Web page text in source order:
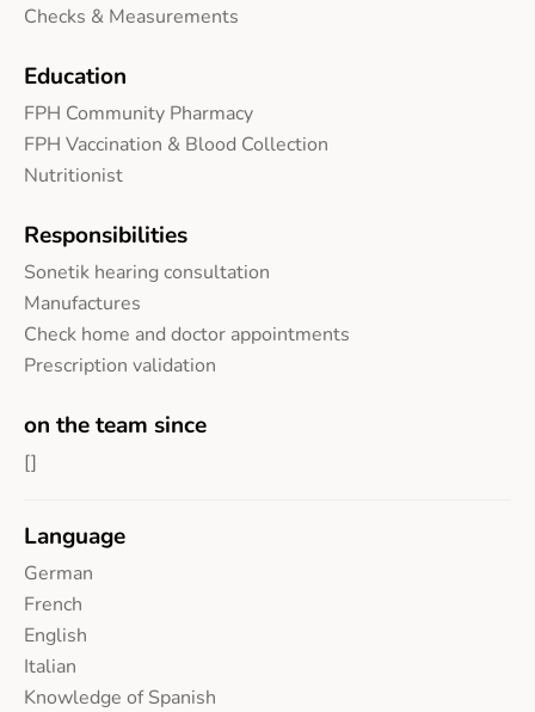
Checks & Measurements
Education
FPH Community Pharmacy
FPH Vaccination & Blood Collection
Nutritionist
Responsibilities
Sonetik hearing consultation
Manufactures
Check home and doctor appointments
Prescription validation
on the team since
[]
Language
German
French
English
Italian
Knowledge of Spanish